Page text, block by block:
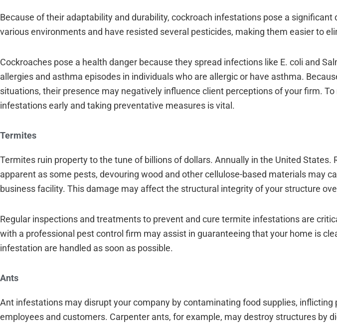
Because of their adaptability and durability, cockroach infestations pose a
various environments and have resisted several pesticides, making them easier to
Cockroaches pose a health danger because they spread infections like E. coli and
allergies and asthma episodes in individuals who are allergic or have asthma.
situations, their presence may negatively influence client perceptions of your firm.
infestations early and taking preventative measures is vital.
Termites
Termites ruin property to the tune of billions of dollars. Annually in the United States.
apparent as some pests, devouring wood and other cellulose-based materials may
business facility. This damage may affect the structural integrity of your structure
Regular inspections and treatments to prevent and cure termite infestations are
with a professional pest control firm may assist in guaranteeing that your home is
infestation are handled as soon as possible.
Ants
Ant infestations may disrupt your company by contaminating food supplies, inflicting
employees and customers. Carpenter ants, for example, may destroy structures by